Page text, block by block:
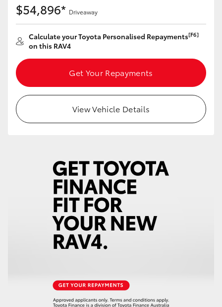
HiAce
Coaster
GR & Performance
GR Corolla
Upcoming
HiLux GVM Upgrade Option
Our Stock
$54,896* Driveaway
Calculate your Toyota Personalised Repayments[F6]
on this RAV4
Get Your Repayments
View Vehicle Details